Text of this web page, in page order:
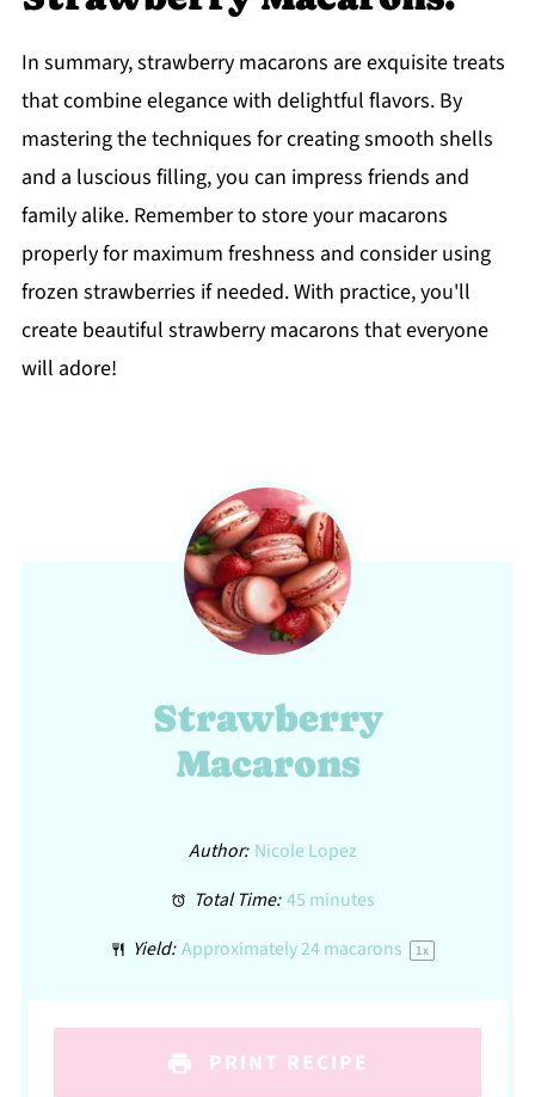
In summary, strawberry macarons are exquisite treats
that combine elegance with delightful flavors. By
mastering the techniques for creating smooth shells
and a luscious filling, you can impress friends and
family alike. Remember to store your macarons
properly for maximum freshness and consider using
frozen strawberries if needed. With practice, you'll
create beautiful strawberry macarons that everyone
will adore!
Strawberry
Macarons
Author: Nicole Lopez
Total Time: 45 minutes
Yield: Approximately24macarons 1x
PRINT RECIPE